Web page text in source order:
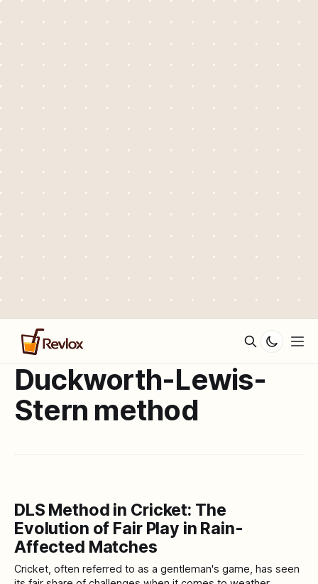
Duckworth-Lewis-
Stern method
DLS Method in Cricket: The
Evolution of Fair Play in Rain-
Affected Matches
Cricket, often referred to as a gentleman's game, has seen